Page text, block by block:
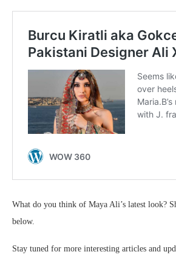
What do you think of Maya Ali’s latest look?
below.
Stay tuned for more interesting articles and